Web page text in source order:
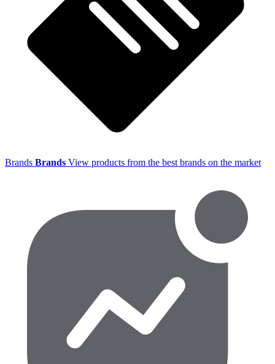
Brands Brands View products from the best brands on the market